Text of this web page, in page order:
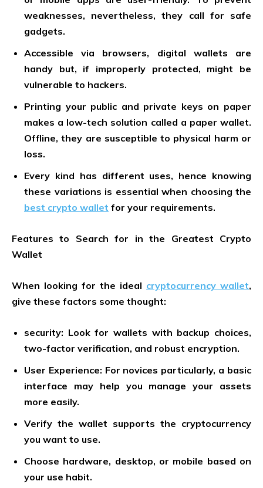
weaknesses, nevertheless, they call for safe
gadgets.
Accessible via browsers, digital wallets are
handy but, if improperly protected, might be
vulnerable to hackers.
Printing your public and private keys on paper
makes a low-tech solution called a paper wallet.
Offline, they are susceptible to physical harm or
loss.
Every kind has different uses, hence knowing
these variations is essential when choosing the
best crypto wallet for your requirements.
Features to Search for in the Greatest Crypto
Wallet
When looking for the ideal cryptocurrency wallet,
give these factors some thought:
security: Look for wallets with backup choices,
two-factor verification, and robust encryption.
User Experience: For novices particularly, a basic
interface may help you manage your assets
more easily.
Verify the wallet supports the cryptocurrency
you want to use.
Choose hardware, desktop, or mobile based on
your use habit.